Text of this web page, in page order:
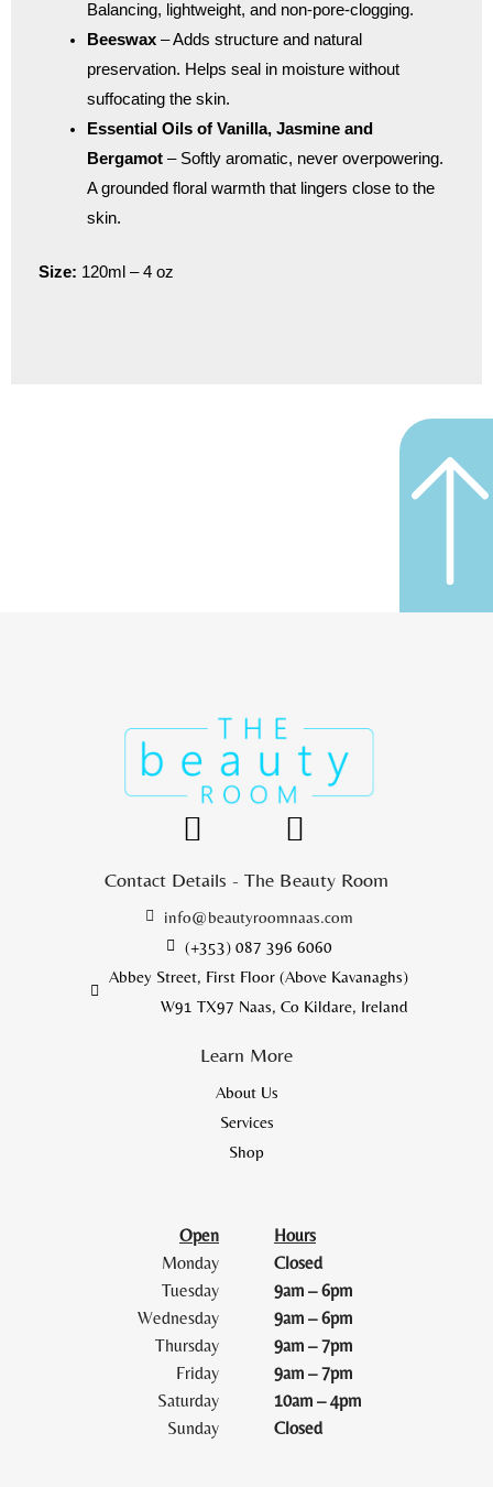
Balancing, lightweight, and non-pore-clogging.
Beeswax– Adds structure and natural
preservation. Helps seal in moisture without
suffocating the skin.
Essential Oils of Vanilla, Jasmine and
Bergamot– Softly aromatic, never overpowering.
A grounded floral warmth that lingers close to the
skin.
Size: 120ml – 4 oz
Contact Details - The Beauty Room
info@beautyroomnaas.com
(+353) 087 396 6060
Abbey Street, First Floor (Above Kavanaghs)
W91 TX97 Naas, Co Kildare, Ireland
Learn More
About Us
Services
Shop
Open
Monday
Tuesday
Wednesday
Thursday
Friday
Saturday
Sunday
Hours
Closed
9am – 6pm
9am – 6pm
9am – 7pm
9am – 7pm
10am – 4pm
Closed